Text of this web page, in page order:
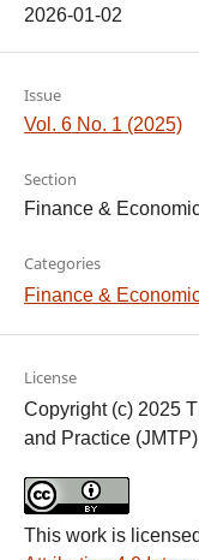
2026-01-02
Issue
Vol. 6 No. 1 (2025)
Section
Finance &
Categories
Finance &
License
Copyright (c) 2025
and Practice (JMTP)
This work is